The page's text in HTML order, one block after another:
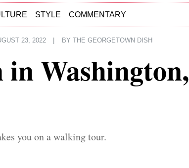
STYLE COMMENTARY
23, 2022 BY THE GEORGETOWN DISH
Washington,
you on a walking tour.